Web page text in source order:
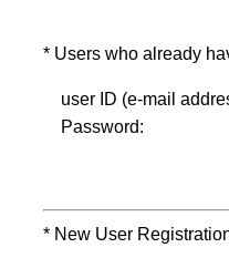
* Users who already
user ID (e-mail
Password:
* New User